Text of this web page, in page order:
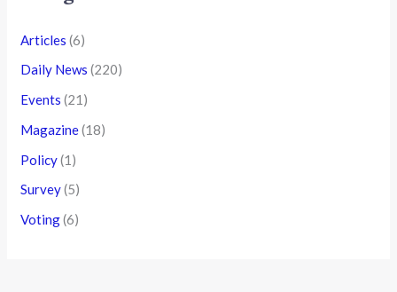
Articles (6)
Daily News (220)
Events (21)
Magazine(18)
Policy(1)
Survey(5)
Voting(6)